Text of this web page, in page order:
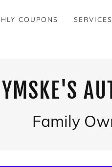
COUPONS SERVICES
Family